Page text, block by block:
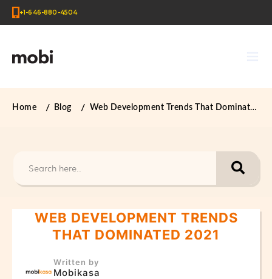
+1-646-880-4504
Home Blog Web Development Trends That Dominated 2021
WEB DEVELOPMENT TRENDS
THAT DOMINATED 2021
Written by
Mobikasa